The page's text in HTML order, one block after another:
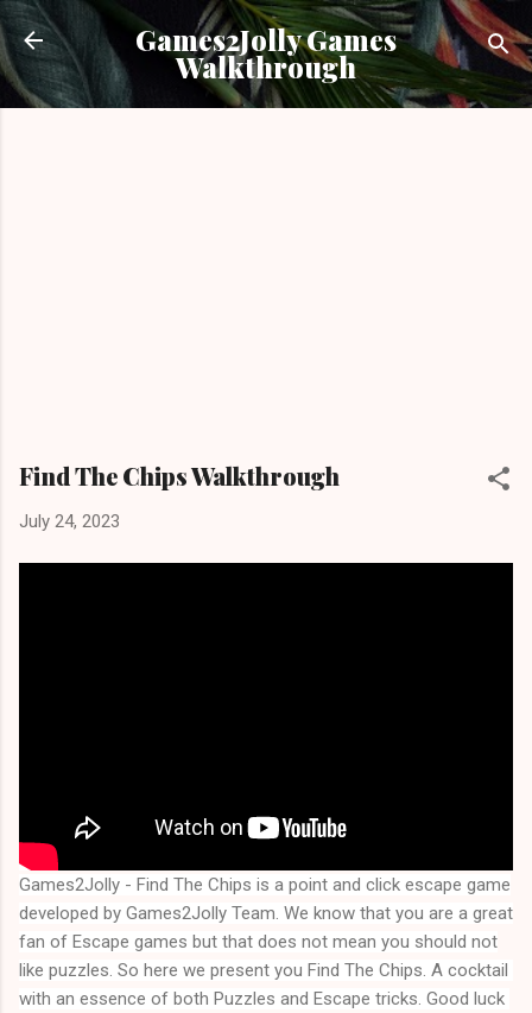
Skip to main content
Games2Jolly Games
Walkthrough
Find The Chips Walkthrough
July 24, 2023
Games2Jolly - Find The Chips is a point and click escape game
developed by Games2Jolly Team. We know that you are a great
fan of Escape games but that does not mean you should not
like puzzles. So here we present you Find The Chips . A cocktail
with an essence of both Puzzles and Escape tricks. Good luck